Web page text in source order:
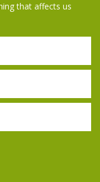
that affects us